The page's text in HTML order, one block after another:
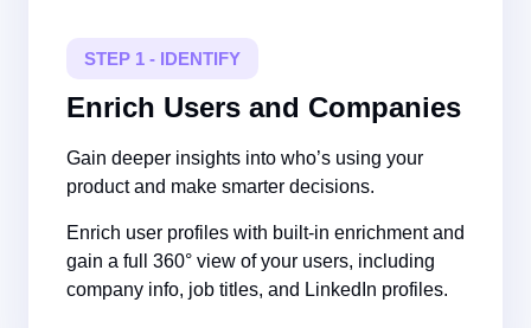
STEP 1 - IDENTIFY
Enrich Users and Companies
Gain deeper insights into who’s using your
product and make smarter decisions.
Enrich user profiles with built-in enrichment and
gain a full 360° view of your users, including
company info, job titles, and LinkedIn profiles.